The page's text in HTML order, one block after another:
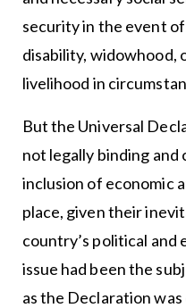
security in the event
disability, widowhood,
livelihood in
But the Universal
not legally binding
inclusion of economic
place, given their
country’s political and
issue had been the
as the Declaration